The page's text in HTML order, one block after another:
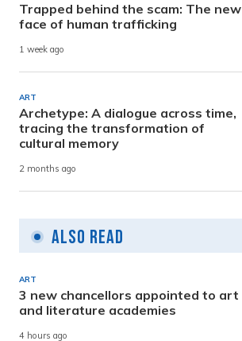
Trapped behind the scam: The new
face of human trafficking
1 week ago
ART
Archetype: A dialogue across time,
tracing the transformation of
cultural memory
2 months ago
Also Read
ART
3 new chancellors appointed to art
and literature academies
4 hours ago